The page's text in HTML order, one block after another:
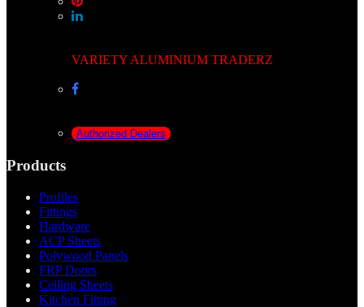
VARIETY ALUMINIUM TRADERZ
Authorized Dealers
Products
Profiles
Fittings
Hardware
ACP Sheets
Polywood Panels
FRP Doors
Ceiling Sheets
Kitchen Fitting